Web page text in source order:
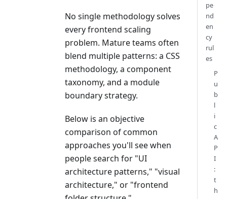
No single methodology solves
every frontend scaling
problem. Mature teams often
blend multiple patterns: a CSS
methodology, a component
taxonomy, and a module
boundary strategy.
Below is an objective
comparison of common
approaches you'll see when
people search for "UI
architecture patterns," "visual
architecture," or "frontend
pe
nd
en
cy
rul
es
P
u
b
l
i
c
A
P
I
:
t
h